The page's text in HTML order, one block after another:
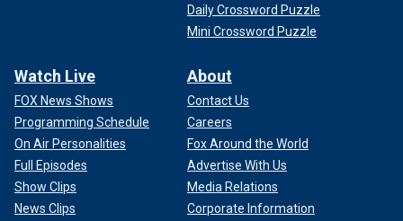
Daily Crossword Puzzle
Mini Crossword Puzzle
Watch Live
FOX News Shows
Programming Schedule
On Air Personalities
Full Episodes
Show Clips
News Clips
About
Contact Us
Careers
Fox Around the World
Advertise With Us
Media Relations
Corporate Information